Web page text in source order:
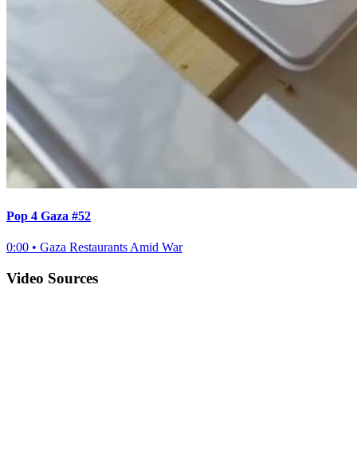
Pop 4 Gaza #52
0:00 • Gaza Restaurants Amid War
Video Sources